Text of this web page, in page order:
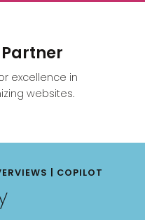
excellence in
websites.
| COPILOT